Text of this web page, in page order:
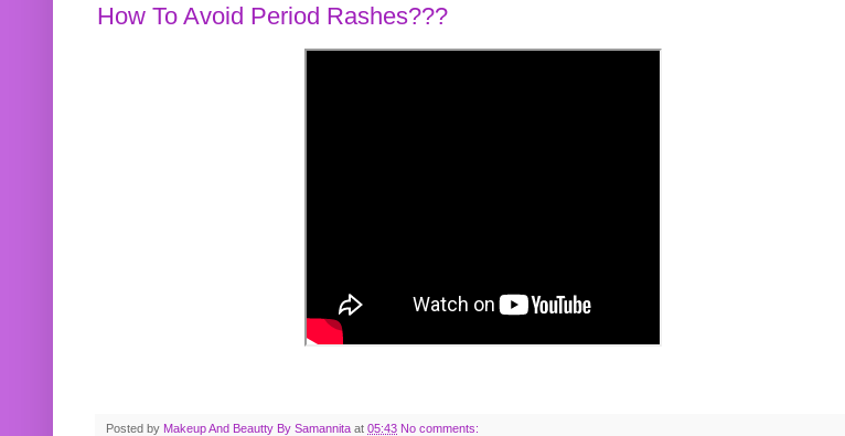
How To Avoid Period Rashes???
Posted by Makeup And Beautty By Samannita at 05:43 No comments: